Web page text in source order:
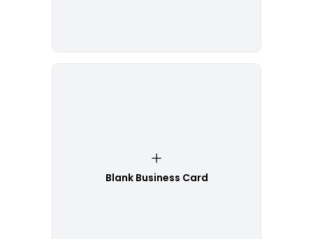
Blank Business Card